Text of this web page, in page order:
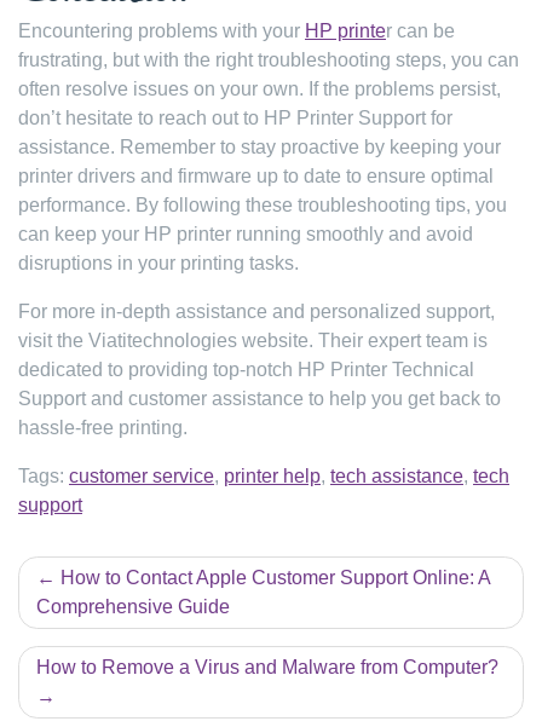
Encountering problems with your HP printer can be
frustrating, but with the right troubleshooting steps, you can
often resolve issues on your own. If the problems persist,
don’t hesitate to reach out to HP Printer Support for
assistance. Remember to stay proactive by keeping your
printer drivers and firmware up to date to ensure optimal
performance. By following these troubleshooting tips, you
can keep your HP printer running smoothly and avoid
disruptions in your printing tasks.
For more in-depth assistance and personalized support,
visit the Viatitechnologies website. Their expert team is
dedicated to providing top-notch HP Printer Technical
Support and customer assistance to help you get back to
hassle-free printing.
Tags: customer service, printer help, tech assistance, tech
support
Post
navigation
How to Contact Apple Customer Support Online: A
Comprehensive Guide
How to Remove a Virus and Malware from Computer?